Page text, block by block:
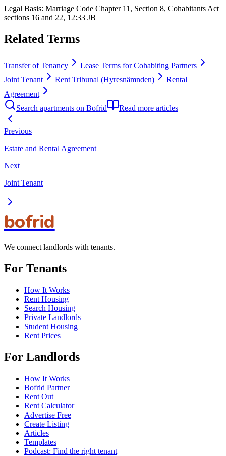
Legal Basis: Marriage Code Chapter 11, Section 8, Cohabitants Act
sections 16 and 22, 12:33 JB
Related Terms
Transfer of Tenancy
Lease Terms for Cohabiting Partners
Joint Tenant
Rent Tribunal (Hyresnämnden)
Rental
Agreement
Search apartments on Bofrid
Read more articles
Previous
Estate and Rental Agreement
Next
Joint Tenant
bofrid
We connect landlords with tenants.
For Tenants
How It Works
Rent Housing
Search Housing
Private Landlords
Student Housing
Rent Prices
For Landlords
How It Works
Bofrid Partner
Rent Out
Rent Calculator
Advertise Free
Create Listing
Articles
Templates
Podcast: Find the right tenant